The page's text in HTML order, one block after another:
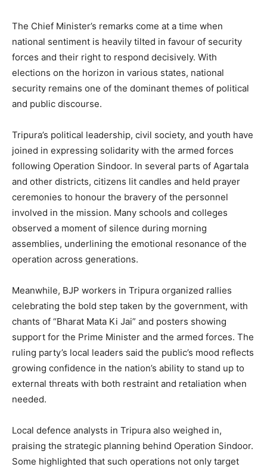
The Chief Minister’s remarks come at a time when
national sentiment is heavily tilted in favour of security
forces and their right to respond decisively. With
elections on the horizon in various states, national
security remains one of the dominant themes of political
and public discourse.
Tripura’s political leadership, civil society, and youth have
joined in expressing solidarity with the armed forces
following Operation Sindoor. In several parts of Agartala
and other districts, citizens lit candles and held prayer
ceremonies to honour the bravery of the personnel
involved in the mission. Many schools and colleges
observed a moment of silence during morning
assemblies, underlining the emotional resonance of the
operation across generations.
Meanwhile, BJP workers in Tripura organized rallies
celebrating the bold step taken by the government, with
chants of “Bharat Mata Ki Jai” and posters showing
support for the Prime Minister and the armed forces. The
ruling party’s local leaders said the public’s mood reflects
growing confidence in the nation’s ability to stand up to
external threats with both restraint and retaliation when
needed.
Local defence analysts in Tripura also weighed in,
praising the strategic planning behind Operation Sindoor.
Some highlighted that such operations not only target